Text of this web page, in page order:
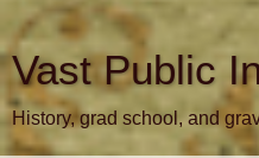
Vast Public
History, grad school, and